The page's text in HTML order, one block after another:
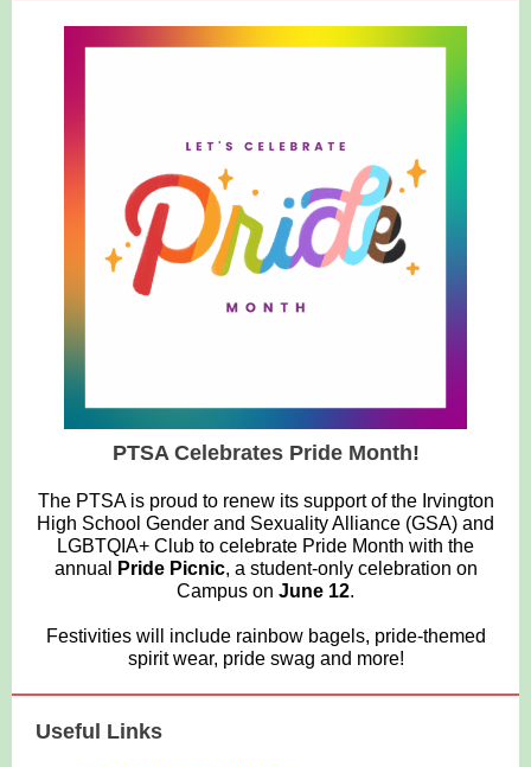
PTSA Celebrates Pride Month!
The PTSA is proud to renew its support of the Irvington
High School Gender and Sexuality Alliance (GSA) and
LGBTQIA+ Club to celebrate Pride Month with the
annual
Pride Picnic, a student-only celebration on
Campus on June 12.
Festivities will include rainbow bagels, pride-themed
spirit wear, pride swag and more!
Useful Links